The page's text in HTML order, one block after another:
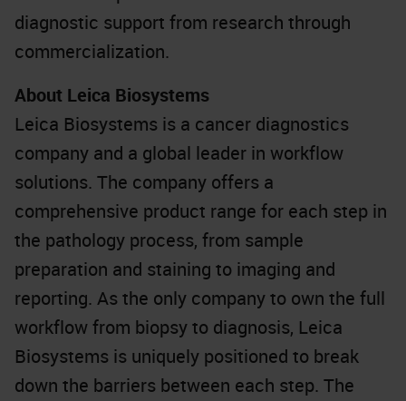
diagnostic support from research through
commercialization.
About Leica Biosystems
Leica Biosystems is a cancer diagnostics
company and a global leader in workflow
solutions. The company offers a
comprehensive product range for each step in
the pathology process, from sample
preparation and staining to imaging and
reporting. As the only company to own the full
workflow from biopsy to diagnosis, Leica
Biosystems is uniquely positioned to break
down the barriers between each step. The